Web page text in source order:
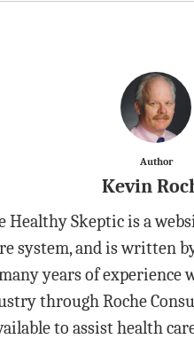
Author
Kevin
Healthy Skeptic is a
system, and is written
years of
through Roche
to assist health